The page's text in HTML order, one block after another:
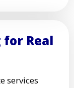
Real
services